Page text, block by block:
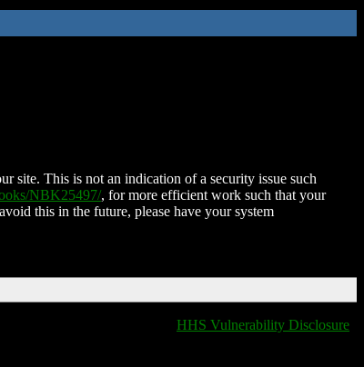
site. This is not an indication of a security issue such
NBK25497/, for more efficient work such that your
this in the future, please have your system
HHS Vulnerability Disclosure